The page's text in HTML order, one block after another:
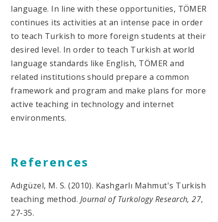
language. In line with these opportunities, TÖMER
continues its activities at an intense pace in order
to teach Turkish to more foreign students at their
desired level. In order to teach Turkish at world
language standards like English, TÖMER and
related institutions should prepare a common
framework and program and make plans for more
active teaching in technology and internet
environments.
References
Adıgüzel, M. S. (2010). Kashgarlı Mahmut's Turkish
teaching method. Journal of Turkology Research, 27,
27-35.